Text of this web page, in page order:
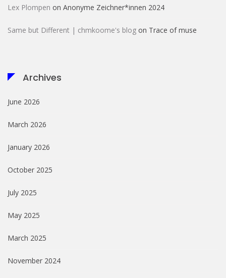
Lex Plompen on Anonyme Zeichner*innen 2024
Same but Different | chmkoome's blog on Trace of muse
Archives
June 2026
March 2026
January 2026
October 2025
July 2025
May 2025
March 2025
November 2024